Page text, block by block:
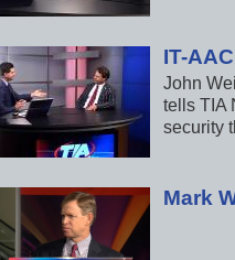
IT-
John
tells TIA
security
Mark